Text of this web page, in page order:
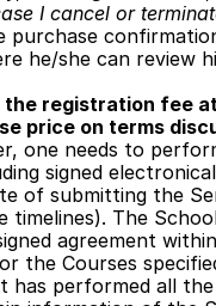
I cancel or
purchase
he/she can review
registration fee
price on terms
one needs to
signed
of submitting the
timelines). The
agreement
the Courses
has performed all